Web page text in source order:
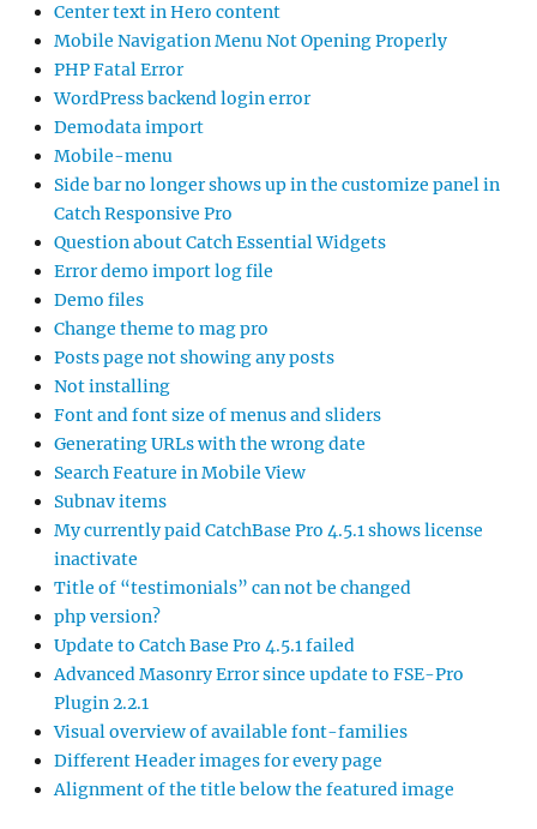
Center text in Hero content
Mobile Navigation Menu Not Opening Properly
PHP Fatal Error
WordPress backend login error
Demodata import
Mobile-menu
Side bar no longer shows up in the customize panel in
Catch Responsive Pro
Question about Catch Essential Widgets
Error demo import log file
Demo files
Change theme to mag pro
Posts page not showing any posts
Not installing
Font and font size of menus and sliders
Generating URLs with the wrong date
Search Feature in Mobile View
Subnav items
My currently paid CatchBase Pro 4.5.1 shows license
inactivate
Title of “testimonials” can not be changed
php version?
Update to Catch Base Pro 4.5.1 failed
Advanced Masonry Error since update to FSE-Pro
Plugin 2.2.1
Visual overview of available font-families
Different Header images for every page
Alignment of the title below the featured image